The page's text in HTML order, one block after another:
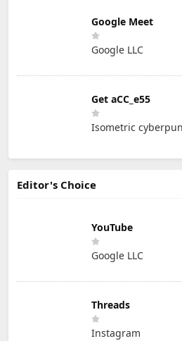
Google Meet
Google LLC
Get aCC_e55
Isometric
Editor's Choice
YouTube
Google LLC
Threads
Instagram